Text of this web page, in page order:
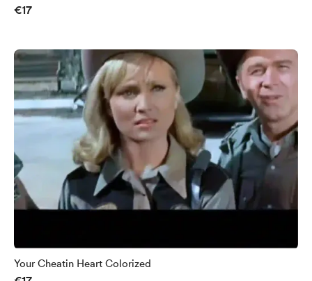
€17
Your Cheatin Heart Colorized